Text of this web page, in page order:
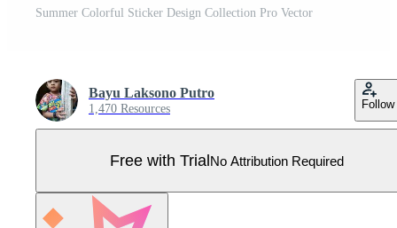
Summer Colorful Sticker Design Collection Pro Vector
Bayu Laksono Putro
1,470 Resources Follow
Free with TrialNo Attribution Required